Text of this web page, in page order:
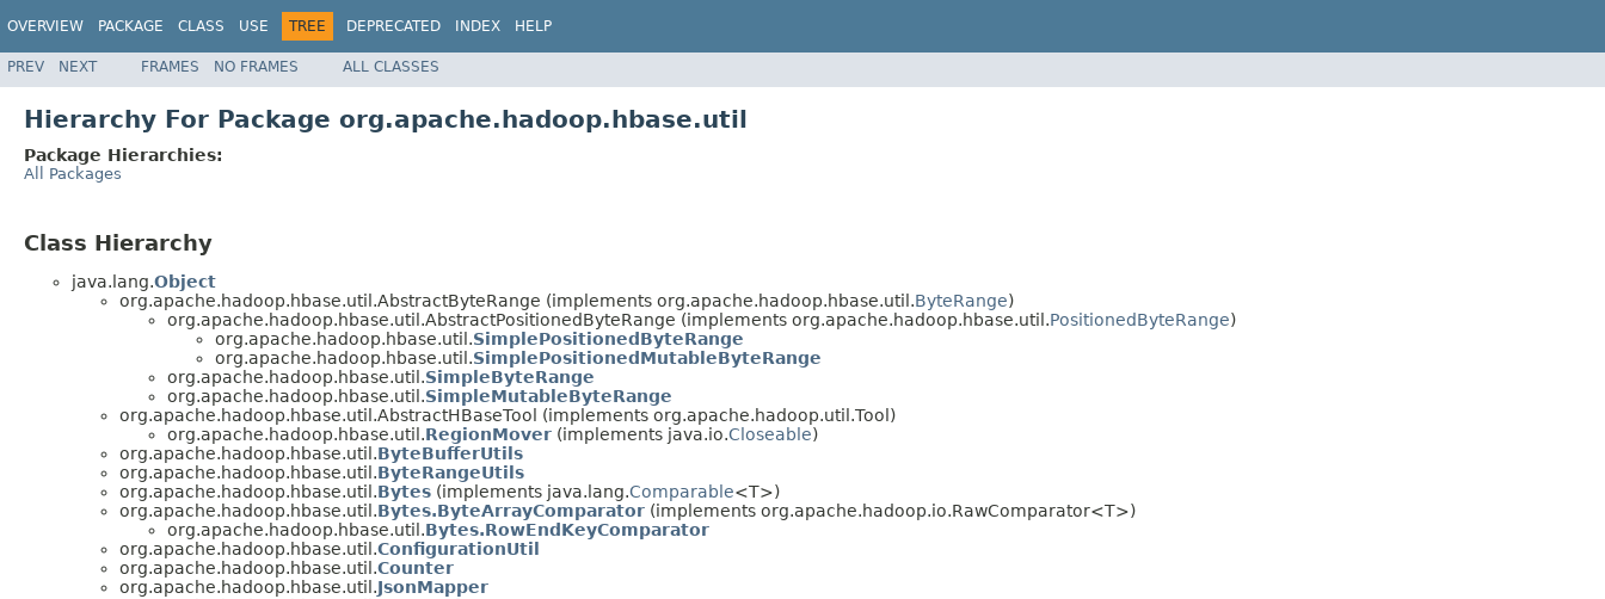
OVERVIEW PACKAGE CLASS USE TREE DEPRECATED INDEX HELP
PREV NEXT FRAMES NO FRAMES ALL CLASSES
Hierarchy For Package org.apache.hadoop.hbase.util
Package Hierarchies:
All Packages
Class Hierarchy
java.lang.Object
org.apache.hadoop.hbase.util.AbstractByteRange (implements org.apache.hadoop.hbase.util.ByteRange)
org.apache.hadoop.hbase.util.AbstractPositionedByteRange (implements org.apache.hadoop.hbase.util.PositionedByteRange)
org.apache.hadoop.hbase.util.SimplePositionedByteRange
org.apache.hadoop.hbase.util.SimplePositionedMutableByteRange
org.apache.hadoop.hbase.util.SimpleByteRange
org.apache.hadoop.hbase.util.SimpleMutableByteRange
org.apache.hadoop.hbase.util.AbstractHBaseTool (implements org.apache.hadoop.util.Tool)
org.apache.hadoop.hbase.util.RegionMover (implements java.io.Closeable)
org.apache.hadoop.hbase.util.ByteBufferUtils
org.apache.hadoop.hbase.util.ByteRangeUtils
org.apache.hadoop.hbase.util.Bytes (implements java.lang.Comparable<T>)
org.apache.hadoop.hbase.util.Bytes.ByteArrayComparator (implements org.apache.hadoop.io.RawComparator<T>)
org.apache.hadoop.hbase.util.Bytes.RowEndKeyComparator
org.apache.hadoop.hbase.util.ConfigurationUtil
org.apache.hadoop.hbase.util.Counter
org.apache.hadoop.hbase.util.JsonMapper